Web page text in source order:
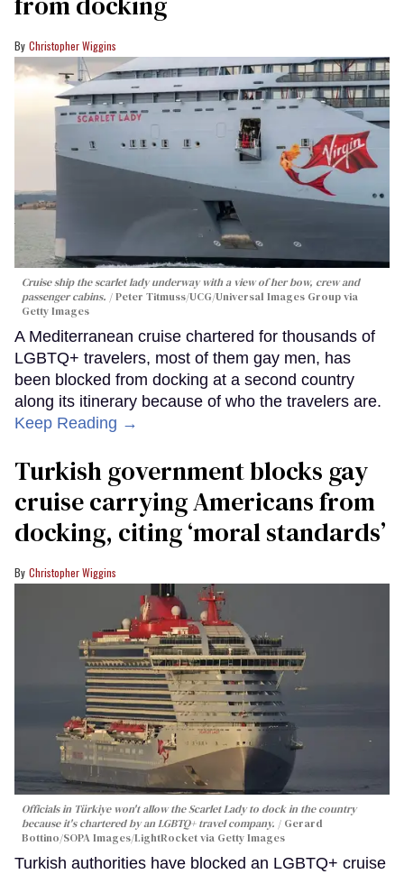
Christopher Wiggins
Cruise ship the scarlet lady underway with a view of her bow, crew and
passenger cabins.
Peter Titmuss/UCG/Universal Images Group via
Getty Images
A Mediterranean cruise chartered for thousands of
LGBTQ+ travelers, most of them gay men, has
been blocked from docking at a second country
along its itinerary because of who the travelers are.
Keep Reading →
Turkish government blocks gay
cruise carrying Americans from
docking, citing ‘moral standards’
Christopher Wiggins
Officials in Türkiye won't allow the Scarlet Lady to dock in the country
because it's chartered by an LGBTQ+ travel company.
Gerard
Bottino/SOPA Images/LightRocket via Getty Images
Turkish authorities have blocked an LGBTQ+ cruise